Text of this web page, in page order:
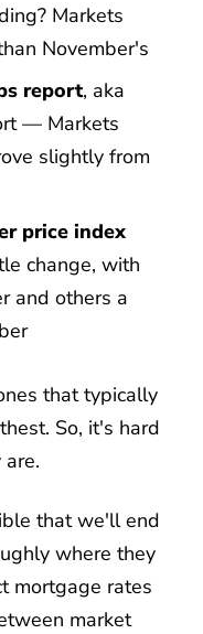
Markets
November's
report, aka
— Markets
slightly from
price index
change, with
and others a
that typically
So, it's hard
that we'll end
where they
mortgage rates
market